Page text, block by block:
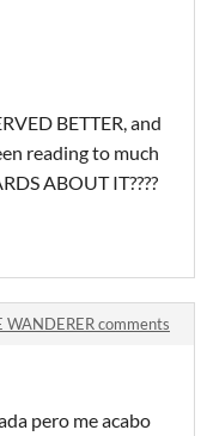
BETTER, and
reading to much
ABOUT IT????
WANDERER comments
pero me acabo